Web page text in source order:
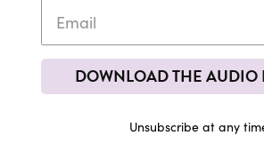
DOWNLOAD THE AUDIO
Unsubscribe at any